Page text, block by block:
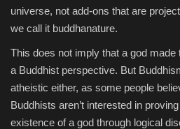
universe, not add-ons that are
we call it buddhanature.
This does not imply that a god
a Buddhist perspective. But
atheistic either, as some people
Buddhists aren’t interested in
existence of a god through logical